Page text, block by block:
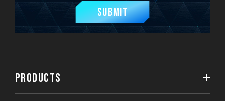
Submit
PRODUCTS